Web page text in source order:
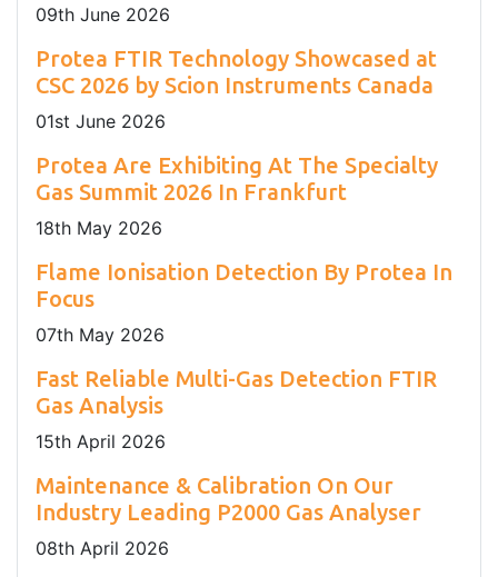
09th June 2026
Protea FTIR Technology Showcased at
CSC 2026 by Scion Instruments Canada
01st June 2026
Protea Are Exhibiting At The Specialty
Gas Summit 2026 In Frankfurt
18th May 2026
Flame Ionisation Detection By Protea In
Focus
07th May 2026
Fast Reliable Multi-Gas Detection FTIR
Gas Analysis
15th April 2026
Maintenance & Calibration On Our
Industry Leading P2000 Gas Analyser
08th April 2026